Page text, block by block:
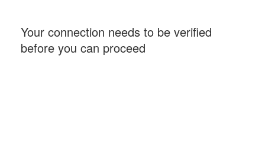
Your connection needs to be verified
before you can proceed